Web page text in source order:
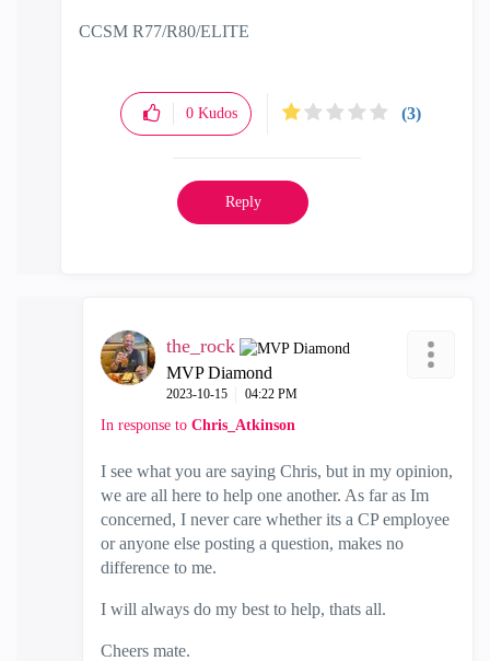
CCSM R77/R80/ELITE
0 Kudos (3)
Reply
the_rock
MVP Diamond
‎2023-10-15 04:22 PM
In response to Chris_Atkinson
I see what you are saying Chris, but in my opinion,
we are all here to help one another. As far as Im
concerned, I never care whether its a CP employee
or anyone else posting a question, makes no
difference to me.
I will always do my best to help, thats all.
Cheers mate.